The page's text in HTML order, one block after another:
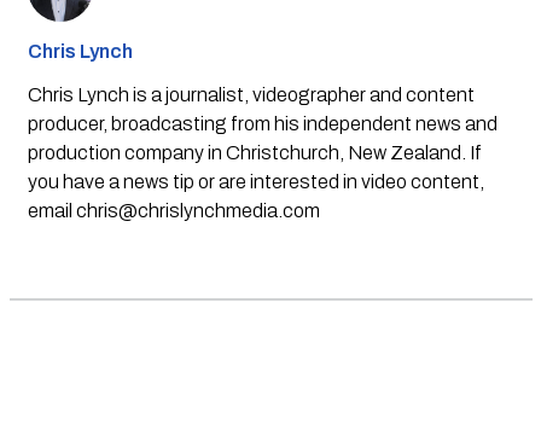
Chris Lynch
Chris Lynch is a journalist, videographer and content
producer, broadcasting from his independent news and
production company in Christchurch, New Zealand. If
you have a news tip or are interested in video content,
email chris@chrislynchmedia.com